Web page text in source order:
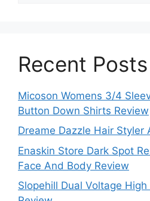
Recent Posts
Micoson Womens 3/4
Button Down Shirts Review
Dreame Dazzle Hair Styler
Enaskin Store Dark Spot
Face And Body Review
Slopehill Dual Voltage